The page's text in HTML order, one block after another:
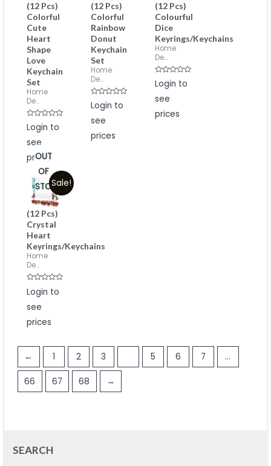
(12 Pcs)
Colorful
Cute
Heart
Shape
Love
Keychain
Set
Home
De...
Rated
0
of
Login to
see
prices
(12 Pcs)
Colorful
Rainbow
Donut
Keychain
Set
Home
De...
Rated
0
of
Login to
see
prices
(12 Pcs)
Colourful
Dice
Keyrings/Keychains
Home
De...
Rated
0
of
Login to
see
prices
Sale!
OUT
OF
STOCK
(12 Pcs)
Crystal
Heart
Keyrings/Keychains
Home
De...
Rated
0
of
Login to
see
prices
← 1 2 3 5 6 7 …
66 67 68 →
SEARCH